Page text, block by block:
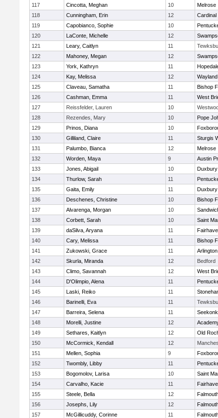
117 Cincotta, Meghan 10
Melrose
118
Cunningham, Erin 12
Cardinal
119
Capobianco, Sophie 10
120
LaConte, Michelle 12
121
Leary, Caitlyn 11
122
Mahoney, Megan 12
123
York, Kathryn 11
124
Kay, Melissa 12
Wayland
125
Claveau, Samatha 11
Bishop
126
Cashman, Emma 11
West
127
Reissfelder, Lauren 10
128
Rezendes, Mary 10
Pope
129
Prinos, Diana 10
130
Gilliland, Claire 11
Sturgis
131
Palumbo, Bianca 12
Melrose
132
Worden, Maya 9
Austin
133
Jones, Abigail 10
Duxbury
134
Thurlow, Sarah 11
135
Gaita, Emily 11
Duxbury
136
Deschenes, Christine 10
Bishop
137
Alvarenga, Morgan 10
138
Corbett, Sarah 10
Saint
139
daSilva, Aryana 11
140
Cary, Melissa 11
Bishop
141
Zukowski, Grace 11
142
Skurla, Miranda 12
Bedford
143
Climo, Savannah 12
West
144
D'Olimpio, Alena 11
145
Laski, Reiko 11
146
Barinelli, Eva 11
147
Barreira, Selena 11
Seekonk
148
Morelli, Justine 12
149
Sethares, Kaitlyn 12
Old
150
McCormick, Kendall 12
151
Mellen, Sophia 9
152
Twombly, Libby 11
153
Bogomolov, Larisa 10
Saint
154
Carvalho, Kacie 11
155
Steele, Bella 12
156
Josephs, Lily 12
157
McGillicuddy, Corinne 11